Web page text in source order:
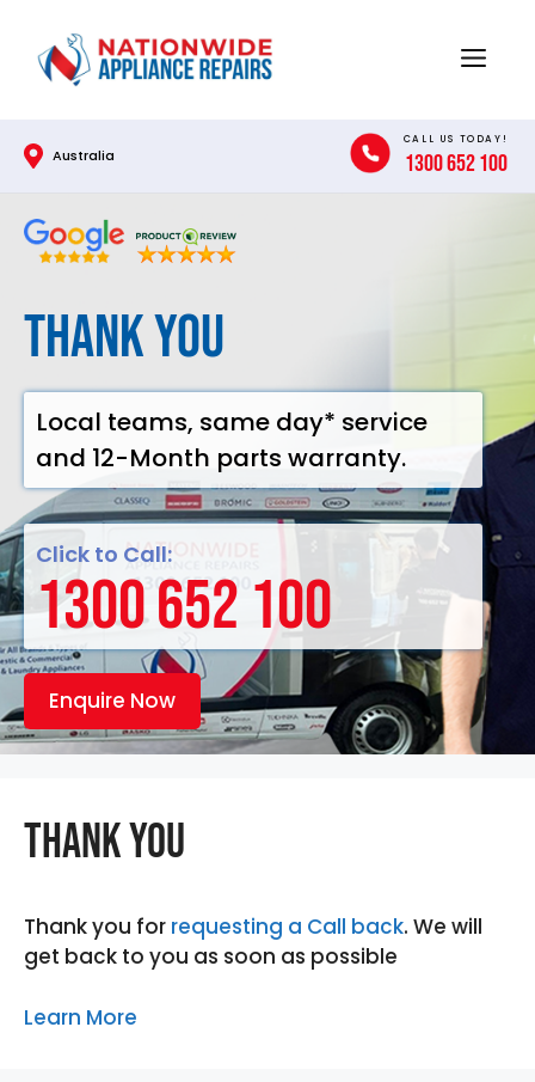
content
Menu
Australia
CALL US TODAY!
1300 652 100
Thank you
Local teams, same day* service
and 12-Month parts warranty.
Click to Call:
1300 652 100
Enquire Now
Thank you
Thank you for requesting a Call back. We will
get back to you as soon as possible
Learn More